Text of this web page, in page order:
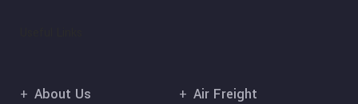
About Us
Air Freight